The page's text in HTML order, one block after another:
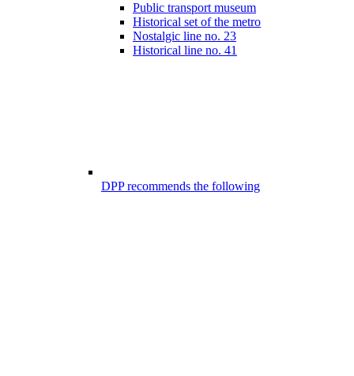
Public transport museum
Historical set of the metro
Nostalgic line no. 23
Historical line no. 41
DPP recommends the following